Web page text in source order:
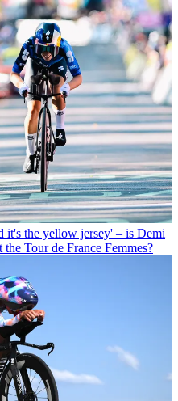
it's the yellow jersey' – is Demi
Tour de France Femmes?